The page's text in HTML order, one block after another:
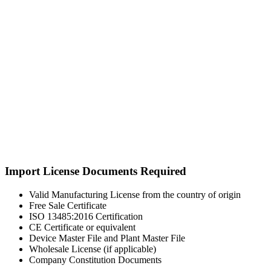
Import License Documents Required
Valid Manufacturing License from the country of origin
Free Sale Certificate
ISO 13485:2016 Certification
CE Certificate or equivalent
Device Master File and Plant Master File
Wholesale License (if applicable)
Company Constitution Documents